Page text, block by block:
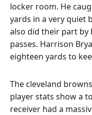
locker room. He
yards in a very quiet
also did their part
passes. Harrison
eighteen yards to
The cleveland
player stats show a
receiver had a